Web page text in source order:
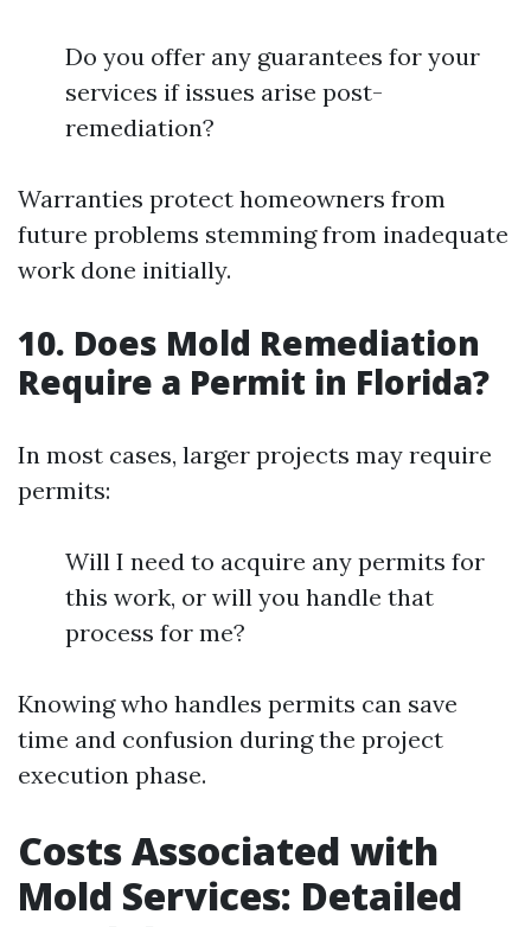
Do you offer any guarantees for your
services if issues arise post-
remediation?
Warranties protect homeowners from
future problems stemming from inadequate
work done initially.
10. Does Mold Remediation
Require a Permit in Florida?
In most cases, larger projects may require
permits:
Will I need to acquire any permits for
this work, or will you handle that
process for me?
Knowing who handles permits can save
time and confusion during the project
execution phase.
Costs Associated with
Mold Services: Detailed